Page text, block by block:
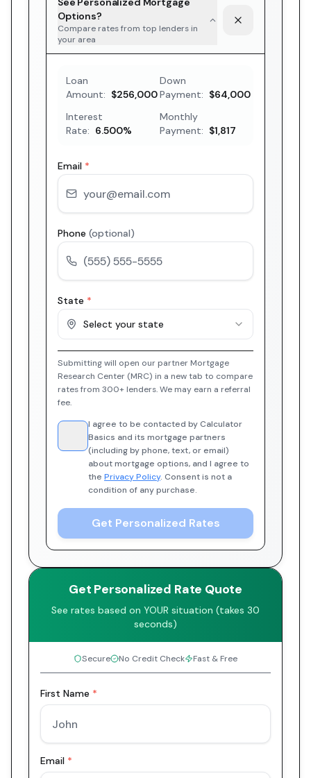
Options?
Compare rates from top lenders in
your area
Loan
Amount: $256,000
Down
Payment: $64,000
Interest
Rate: 6.500%
Monthly
Payment: $1,817
Email *
Phone (optional)
State *
Select your state
Submitting will open our partner Mortgage
Research Center (MRC) in a new tab to compare
rates from 300+ lenders. We may earn a referral
fee.
I agree to be contacted by Calculator
Basics and its mortgage partners
(including by phone, text, or email)
about mortgage options, and I agree to
the Privacy Policy. Consent is not a
condition of any purchase.
Get Personalized Rates
Get Personalized Rate Quote
See rates based on YOUR situation (takes 30
seconds)
Secure No Credit Check Fast & Free
First Name *
Email *